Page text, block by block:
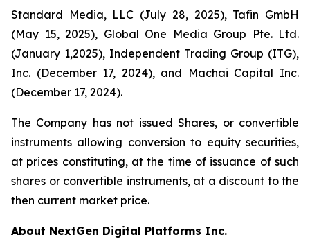
Standard Media, LLC (July 28, 2025), Tafin GmbH
(May 15, 2025), Global One Media Group Pte. Ltd.
(January 1,2025), Independent Trading Group (ITG),
Inc. (December 17, 2024), and Machai Capital Inc.
(December 17, 2024).
The Company has not issued Shares, or convertible
instruments allowing conversion to equity securities,
at prices constituting, at the time of issuance of such
shares or convertible instruments, at a discount to the
then current market price.
About NextGen Digital Platforms Inc.